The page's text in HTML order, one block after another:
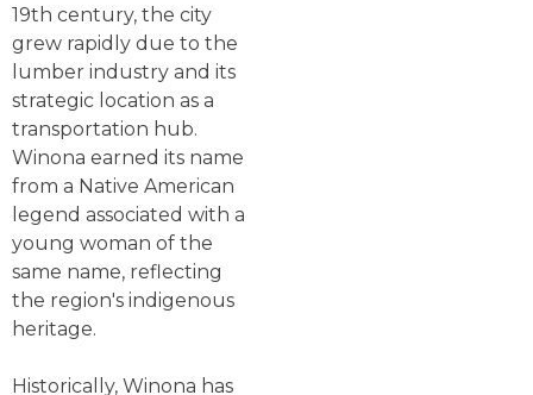
19th century, the city
grew rapidly due to the
lumber industry and its
strategic location as a
transportation hub.
Winona earned its name
from a Native American
legend associated with a
young woman of the
same name, reflecting
the region's indigenous
heritage.
Historically, Winona has